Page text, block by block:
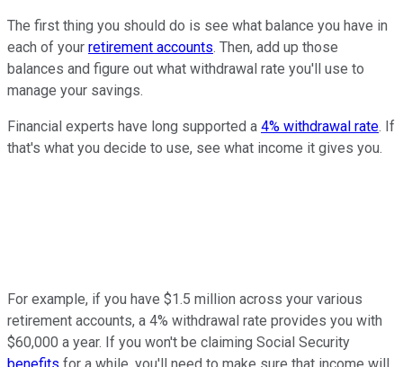
The first thing you should do is see what balance you have in
each of your retirement accounts. Then, add up those
balances and figure out what withdrawal rate you'll use to
manage your savings.
Financial experts have long supported a 4% withdrawal rate. If
that's what you decide to use, see what income it gives you.
For example, if you have $1.5 million across your various
retirement accounts, a 4% withdrawal rate provides you with
$60,000 a year. If you won't be claiming Social Security